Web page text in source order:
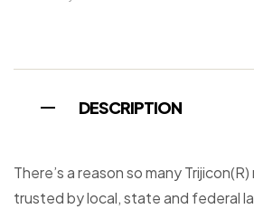
DESCRIPTION
There’s a reason so many
trusted by local, state and federal